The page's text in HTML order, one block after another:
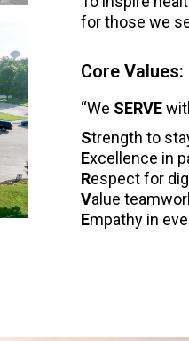
for those we
Core Values:
“We SERVE
Strength to
Excellence in
Respect for
Value
Empathy in